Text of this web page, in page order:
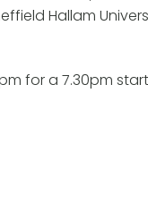
Hallam
for a 7.30pm